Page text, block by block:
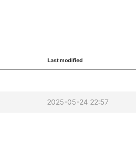
Last modified
2025-05-24 22:57